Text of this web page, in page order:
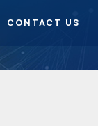
CONTACT US